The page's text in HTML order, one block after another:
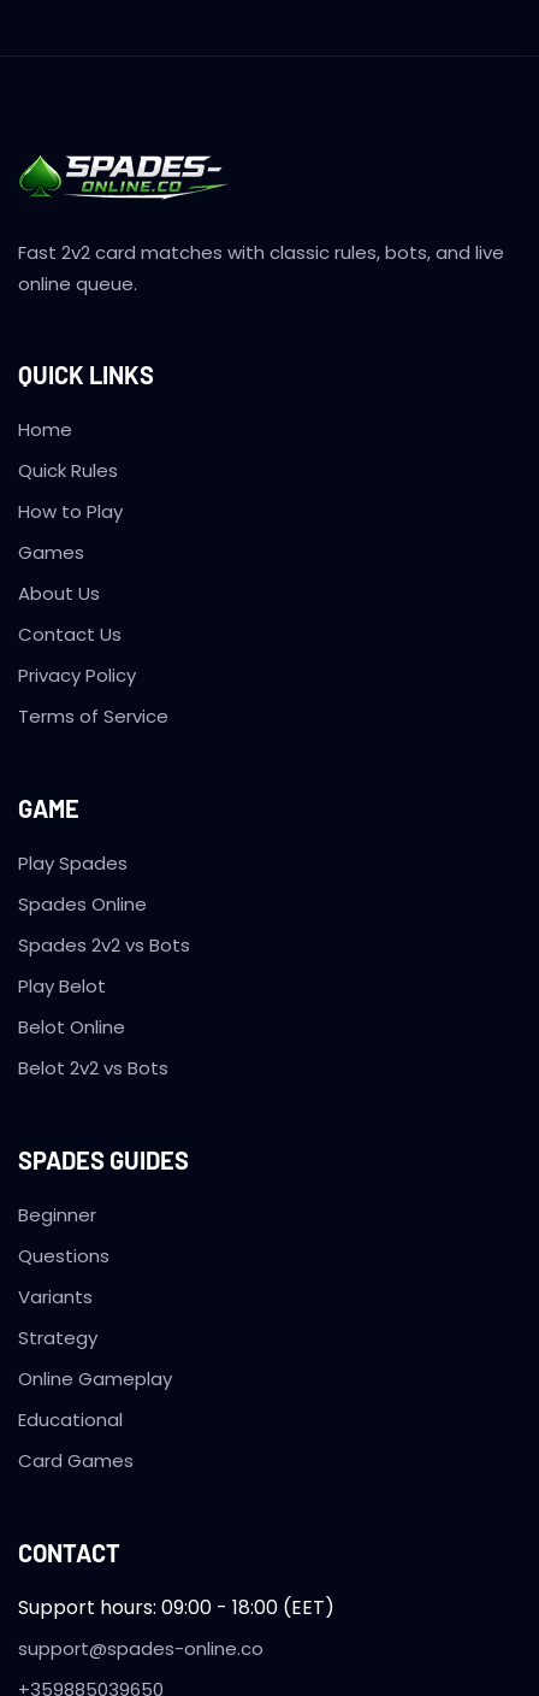
Fast 2v2 card matches with classic rules, bots, and live
online queue.
QUICK LINKS
Home
Quick Rules
How to Play
Games
About Us
Contact Us
Privacy Policy
Terms of Service
GAME
Play Spades
Spades Online
Spades 2v2 vs Bots
Play Belot
Belot Online
Belot 2v2 vs Bots
SPADES GUIDES
Beginner
Questions
Variants
Strategy
Online Gameplay
Educational
Card Games
CONTACT
Support hours: 09:00 - 18:00 (EET)
support@spades-online.co
+359885039650